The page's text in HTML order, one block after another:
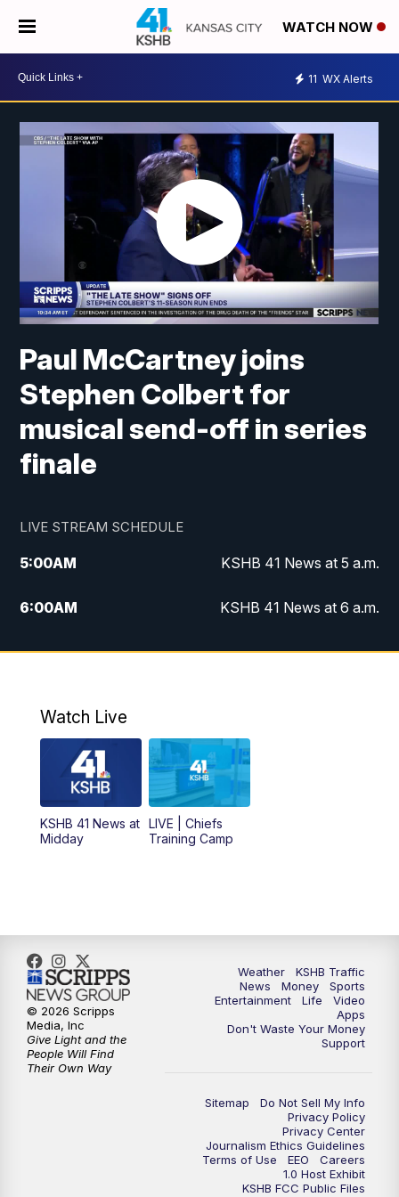
WATCH NOW
11 WX Alerts
Paul McCartney joins
Stephen Colbert for
musical send-off in series
finale
LIVE STREAM SCHEDULE
5:00AM KSHB 41 News at 5 a.m.
6:00AM KSHB 41 News at 6 a.m.
7:00AM
KSHB 41 News Today on 38 the
8:00AM
Replay: KSHB 41 News at 7 a.m. on 38
AM KSHB 41 News at Midday
12:00PM Replay: KSHB 41 News Midday
5:30PM
6:00PM KSHB 41 News at 6 p.m.
6:30 PM KSHB 41 News at 6:30 p.m.
KSHB 41 News at 10 p.m.
Replay: KSHB 41 News at 10 p.m.
Watch Live
KSHB 41 News at
Midday
LIVE | Chiefs
Training Camp
Weather
KSHB Traffic
News
Money
Sports
Entertainment
Life
Video
Apps
Don't Waste Your Money
Support
Sitemap
Do Not Sell My Info
Privacy Policy
Privacy Center
Journalism Ethics Guidelines
Terms of Use
EEO
Careers
1.0 Host Exhibit
KSHB FCC Public Files
© 2026 Scripps
Media, Inc
Give Light and the
People Will Find
Their Own Way